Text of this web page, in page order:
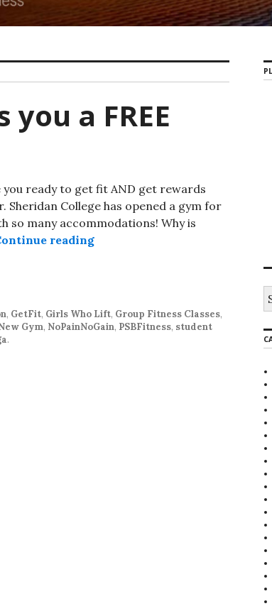
a FREE
you ready to get fit AND get rewards
Sheridan College has opened a gym for
so many accommodations! Why is
reading
, GetFit, Girls Who Lift, Group Fitness Classes,
Gym, NoPainNoGain, PSBFitness, student
.
r
c
f
o
r
: